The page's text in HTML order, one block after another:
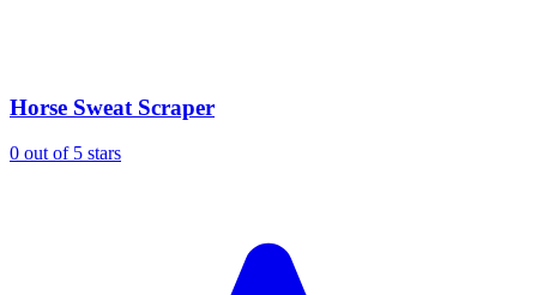
Horse Sweat Scraper
0 out of 5 stars